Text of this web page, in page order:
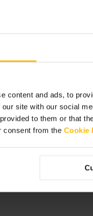
content and ads, to
site with our social
to them or that
consent from the Cookie
then browse the shop for
Docklands, and bring a
a busier day.